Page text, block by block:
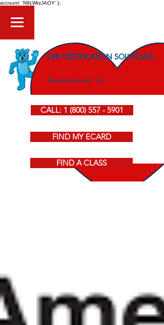
account: 'N9LWtzJAOY' };
CPR CERTIFICATION SOLUTIONS
American Heart Association CPR Courses
#everyoneshould, LLC
CALL: 1 (800) 557 - 5901
FIND MY ECARD
FIND A CLASS